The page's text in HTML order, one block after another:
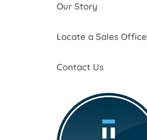
Our Story
Locate a Sales Office
Contact Us